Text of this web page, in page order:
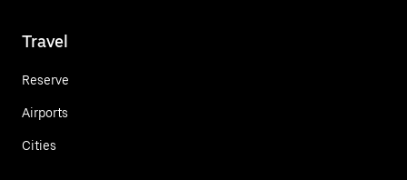
Travel
Reserve
Airports
Cities